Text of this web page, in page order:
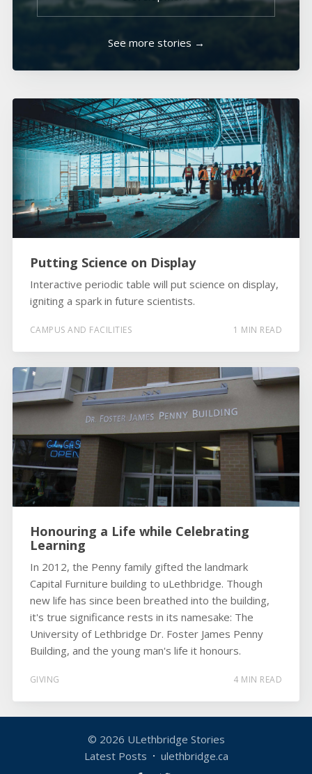
See more stories →
Putting Science on Display
Interactive periodic table will put science on display,
igniting a spark in future scientists.
CAMPUS AND FACILITIES 1 MIN READ
Honouring a Life while Celebrating
Learning
In 2012, the Penny family gifted the landmark
Capital Furniture building to uLethbridge. Though
new life has since been breathed into the building,
it's true significance rests in its namesake: The
University of Lethbridge Dr. Foster James Penny
Building, and the young man's life it honours.
GIVING 4 MIN READ
© 2026 ULethbridge Stories
Latest Posts
ulethbridge.ca